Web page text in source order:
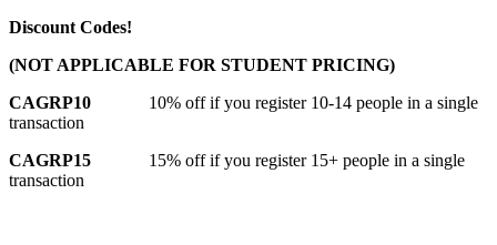
Discount Codes!
(NOT APPLICABLE FOR STUDENT PRICING)
CAGRP10 10% off if you register 10-14 people in a single
transaction
CAGRP15 15% off if you register 15+ people in a single
transaction